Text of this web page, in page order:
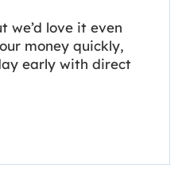
we’d love it even
money quickly,
early with direct
Direct Deposit